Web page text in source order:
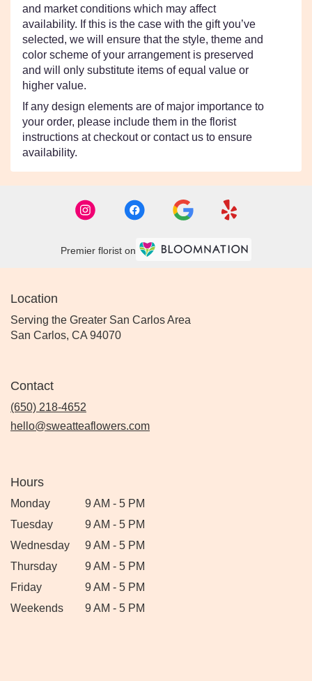
and market conditions which may affect
availability. If this is the case with the gift you’ve
selected, we will ensure that the style, theme and
color scheme of your arrangement is preserved
and will only substitute items of equal value or
higher value.
If any design elements are of major importance to
your order, please include them in the florist
instructions at checkout or contact us to ensure
availability.
Premier florist on
Location
Serving the Greater San Carlos Area
San Carlos, CA 94070
Contact
(650) 218-4652
hello@sweatteaflowers.com
Hours
Monday
9 AM - 5 PM
Tuesday
9 AM - 5 PM
Wednesday
9 AM - 5 PM
Thursday
9 AM - 5 PM
Friday
9 AM - 5 PM
Weekends
9 AM - 5 PM